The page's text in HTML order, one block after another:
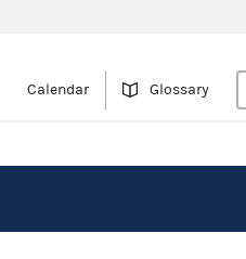
Calendar Glossary